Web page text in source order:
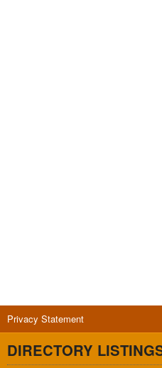
Privacy Statement
DIRECTORY